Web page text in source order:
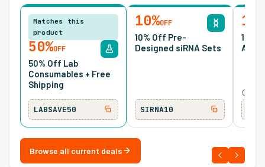
Matches this
product
50%OFF
50% Off Lab
Consumables + Free
Shipping
LABSAVE50
10%OFF
10% Off Pre-
Designed siRNA Sets
SIRNA10
15%
Browse all current deals